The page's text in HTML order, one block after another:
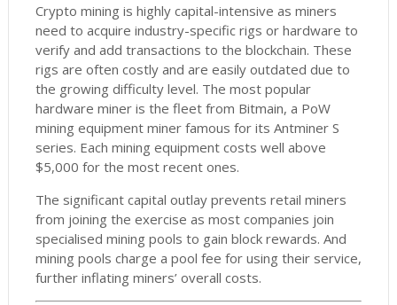
Crypto mining is highly capital-intensive as miners
need to acquire industry-specific rigs or hardware to
verify and add transactions to the blockchain. These
rigs are often costly and are easily outdated due to
the growing difficulty level. The most popular
hardware miner is the fleet from Bitmain, a PoW
mining equipment miner famous for its Antminer S
series. Each mining equipment costs well above
$5,000 for the most recent ones.
The significant capital outlay prevents retail miners
from joining the exercise as most companies join
specialised mining pools to gain block rewards. And
mining pools charge a pool fee for using their service,
further inflating miners’ overall costs.